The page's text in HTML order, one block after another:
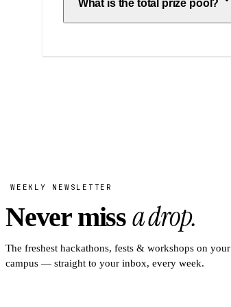
What is the total prize pool?
WEEKLY NEWSLETTER
Never miss a drop.
The freshest hackathons, fests & workshops on your
campus — straight to your inbox, every week.